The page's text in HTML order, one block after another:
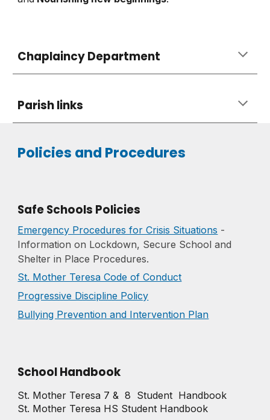
Chaplaincy Department
Parish links
Policies and Procedures
Safe Schools Policies
Emergency Procedures for Crisis Situations -
Information on Lockdown, Secure School and
Shelter in Place Procedures.
St. Mother Teresa Code of Conduct
Progressive Discipline Policy
Bullying Prevention and Intervention Plan
School Handbook
St. Mother Teresa 7 & 8 Student Handbook
St. Mother Teresa HS Student Handbook